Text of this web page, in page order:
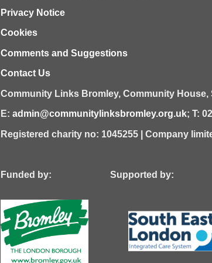
Privacy Notice
Cookies
Comments and Suggestions
Contact Us
Community Links Bromley, Community House,
E: admin@communitylinksbromley.org.uk; T:
Registered charity no: 1045255 | Company
Funded by: Supported by: